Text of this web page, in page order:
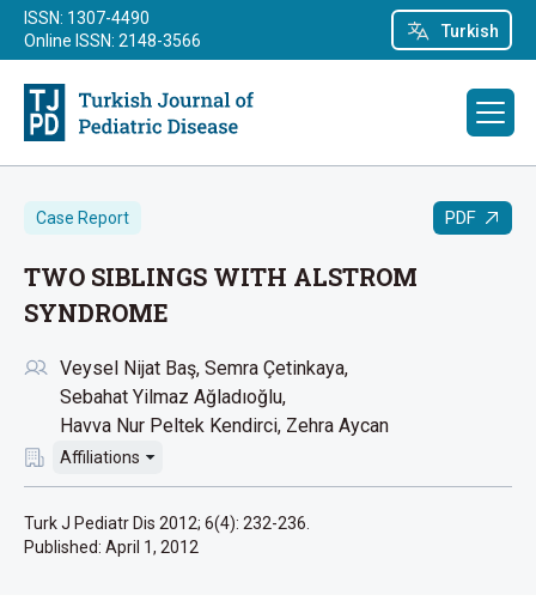
Turkish
ISSN: 1307-4490
Online ISSN: 2148-3566
Case Report PDF
TWO SIBLINGS WITH ALSTROM
SYNDROME
Veysel Nijat Baş Semra Çetinkaya
Sebahat Yilmaz Ağladıoğlu
Havva Nur Peltek Kendirci Zehra Aycan
Affiliations
Turk J Pediatr Dis 2012; 6(4): 232-236.
Published: April 1, 2012